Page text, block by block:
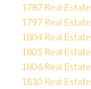
1787 Real Estate
1797 Real Estate
1804 Real Estate
1805 Real Estate
1806 Real Estate
1810 Real Estate